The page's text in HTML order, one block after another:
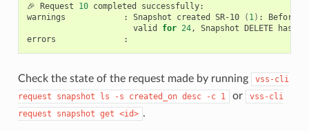
🎉 Request 10 completed
successfully:
warnings
: Snapshot created SR-10 ( 1 ) : Before
valid
for 24, Snapshot DELETE has
errors
Check the state of the request made by running
vss-cli
request
snapshot ls -s created_on desc -c 1 or
vss-cli
request
snapshot get <id> .